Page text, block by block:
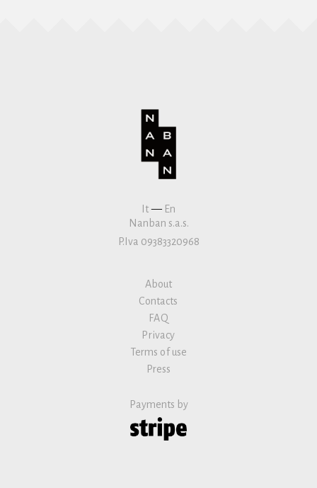
It— En
Nanban s.a.s.
P.Iva 09383320968
About
Contacts
FAQ
Privacy
Terms of use
Press
Payments by